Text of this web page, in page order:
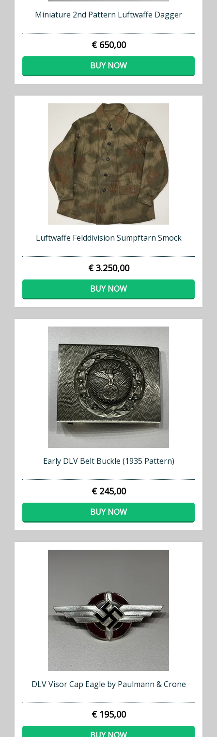
Miniature 2nd Pattern Luftwaffe Dagger
€ 650,00
BUY NOW
Luftwaffe Felddivision Sumpftarn Smock
€ 3.250,00
BUY NOW
Early DLV Belt Buckle (1935 Pattern)
€ 245,00
BUY NOW
DLV Visor Cap Eagle by Paulmann & Crone
€ 195,00